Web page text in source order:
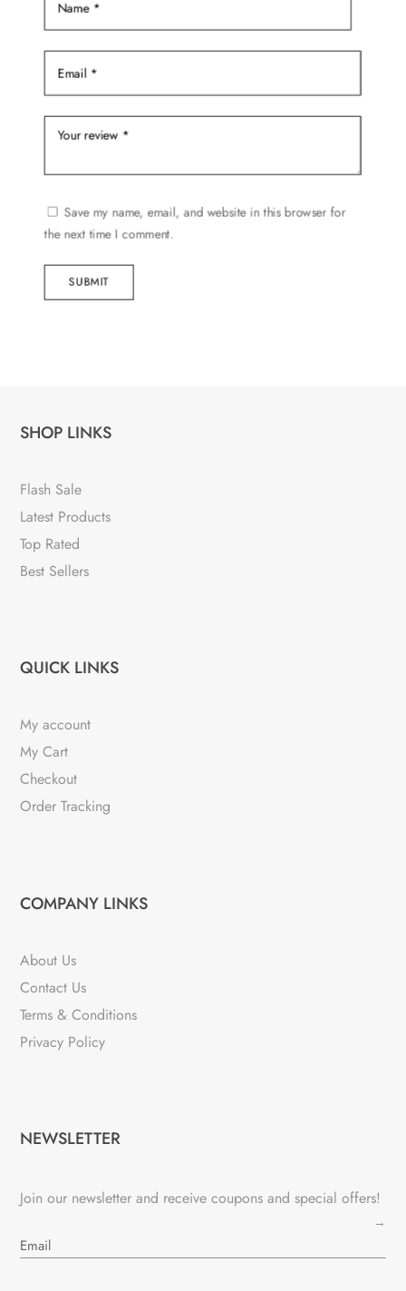
Save my name, email, and website in this browser for
the next time I comment.
SUBMIT
SHOP LINKS
Flash Sale
Latest Products
Top Rated
Best Sellers
QUICK LINKS
My account
My Cart
Checkout
Order Tracking
COMPANY LINKS
About Us
Contact Us
Terms & Conditions
Privacy Policy
NEWSLETTER
Join our newsletter and receive coupons and special offers!
→